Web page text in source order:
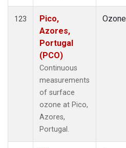
123
Pico,
Azores,
Portugal
(PCO)
Continuous
measurements
of surface
ozone at Pico,
Azores,
Portugal.
Ozone